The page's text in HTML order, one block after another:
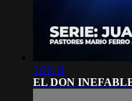
1:26:11
EL DON